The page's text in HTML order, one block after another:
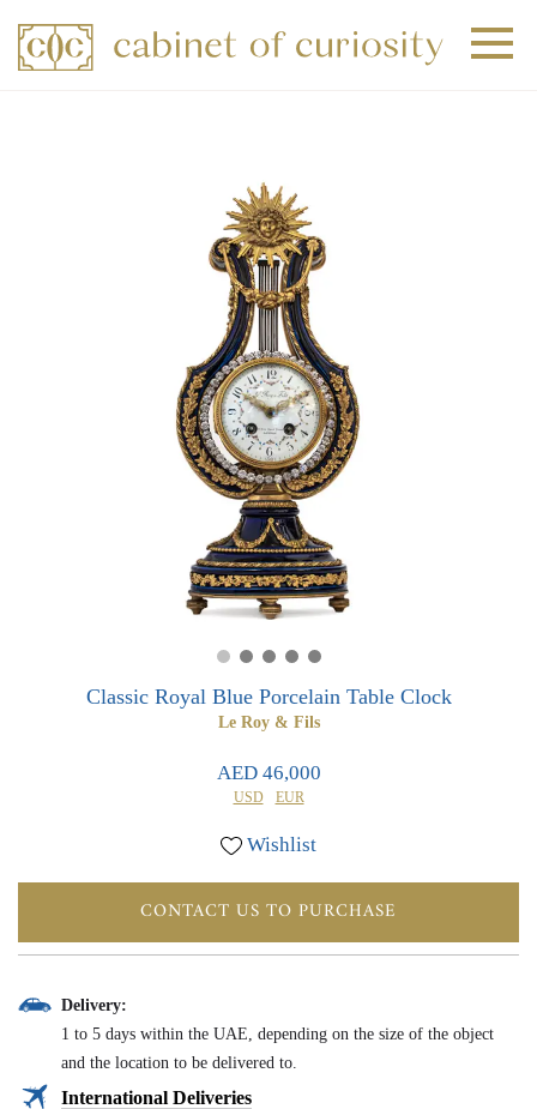
Classic Royal Blue Porcelain Table Clock
Le Roy & Fils
AED 46,000
USD EUR
Wishlist
CONTACT US TO PURCHASE
Delivery:
1 to 5 days within the UAE, depending on the size of the object
and the location to be delivered to.
International Deliveries